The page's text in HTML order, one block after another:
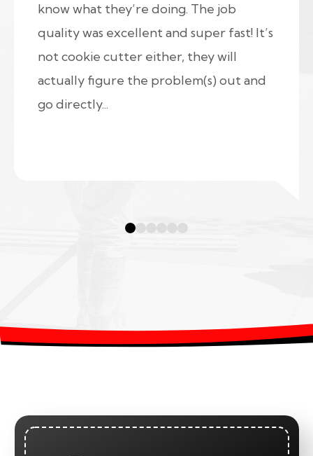
know what they’re doing. The job
quality was excellent and super fast! It’s
not cookie cutter either, they will
actually figure the problem(s) out and
go directly...